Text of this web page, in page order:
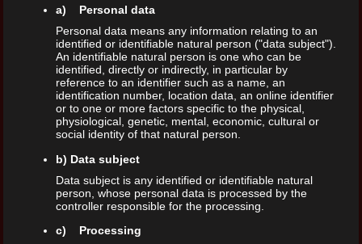
a) Personal data
Personal data means any information relating to an
identified or identifiable natural person ("data subject").
An identifiable natural person is one who can be
identified, directly or indirectly, in particular by
reference to an identifier such as a name, an
identification number, location data, an online identifier
or to one or more factors specific to the physical,
physiological, genetic, mental, economic, cultural or
social identity of that natural person.
b) Data subject
Data subject is any identified or identifiable natural
person, whose personal data is processed by the
controller responsible for the processing.
c) Processing